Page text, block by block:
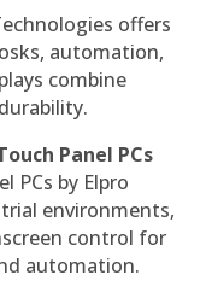
offers
automation,
combine
Panel PCs
PCs by Elpro
environments,
control for
automation.